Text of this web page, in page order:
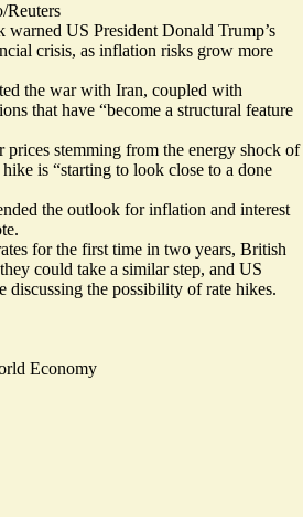
Reuters
warned US President Donald Trump’s
crisis, as inflation risks grow more
the war with Iran, coupled with
that have “become a structural feature
stemming from the energy shock of
hike is “starting to look close to a done
the outlook for inflation and interest
for the first time in two years, British
could take a similar step, and US
discussing the possibility of rate hikes.
Economy